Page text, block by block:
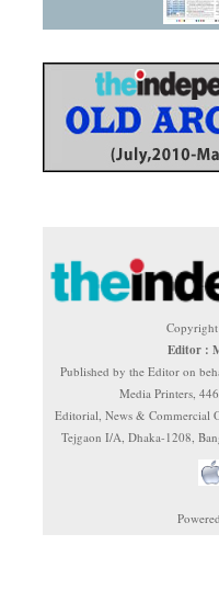
Editor :
Published by the Editor on
Media Printers,
Editorial, News & Commercial
Tejgaon I/A, Dhaka-1208,